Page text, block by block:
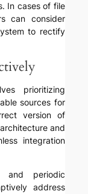
In cases of file
can consider
to rectify
prioritizing
sources for
version of
and
integration
and periodic
address